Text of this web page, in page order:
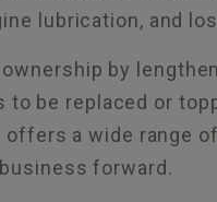
lubrication, and
by
be replaced or
offers a wide range of
forward.